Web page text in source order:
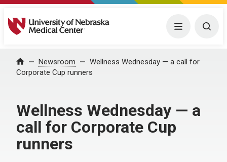
University of Nebraska Medical Center Menu
Home Newsroom
Wellness Wednesday — a call for
Corporate Cup runners
Wellness Wednesday — a
call for Corporate Cup
runners